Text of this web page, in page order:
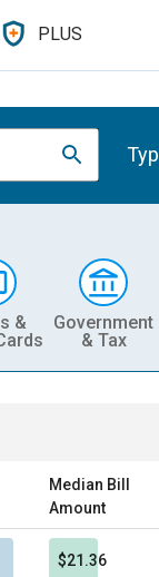
PLUS
&
Government
& Tax
Median Bill
Amount
$21.36